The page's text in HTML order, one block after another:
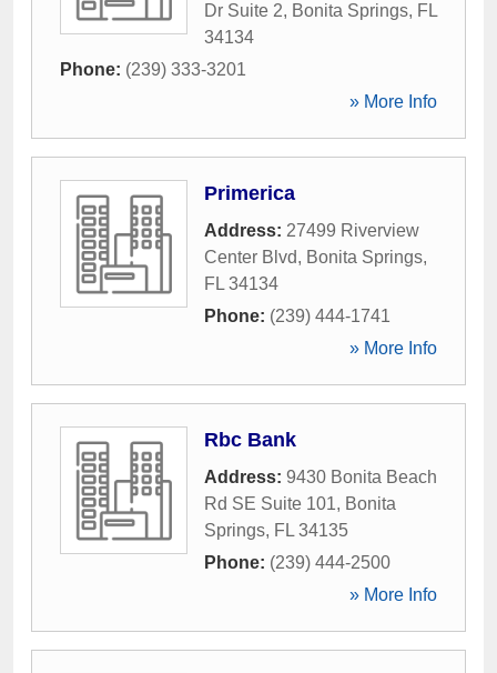
Dr Suite 2, Bonita Springs, FL
34134
Phone: (239) 333-3201
» More Info
Primerica
Address: 27499 Riverview
Center Blvd, Bonita Springs,
FL 34134
Phone: (239) 444-1741
» More Info
Rbc Bank
Address: 9430 Bonita Beach
Rd SE Suite 101, Bonita
Springs, FL 34135
Phone: (239) 444-2500
» More Info